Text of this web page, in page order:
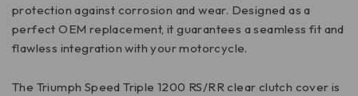
protection against corrosion and wear. Designed as a
perfect OEM replacement, it guarantees a seamless fit and
flawless integration with your motorcycle.
The Triumph Speed Triple 1200 RS/RR clear clutch cover is